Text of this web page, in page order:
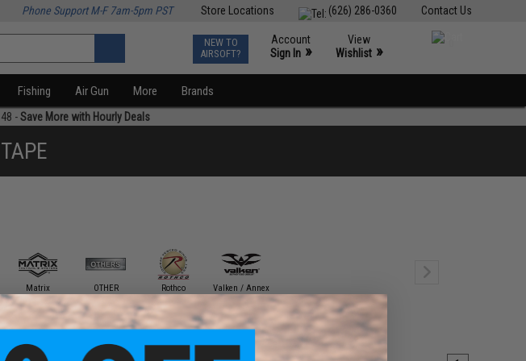
Contact Us
(626) 286-0360
Store Locations
Phone Support M-F 7am-5pm PST
NEW TO
AIRSOFT?
Account
Sign In »
View
Wishlist »
Fishing Air Gun More Brands
-Save More with Hourly Deals
Matrix OTHER Rothco Valken / Annex